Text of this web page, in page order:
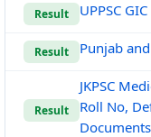
Result UPPSC
Result Punjab
Result
JKPSC
Roll No,
Documents